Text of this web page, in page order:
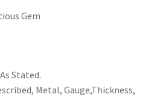
Gem
Stated.
Metal, Gauge,Thickness,